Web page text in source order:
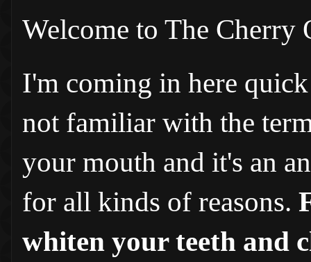
Welcome to The Cherry
I'm coming in here
not familiar with the
your mouth and it's an
for all kinds of reasons.
whiten your teeth and